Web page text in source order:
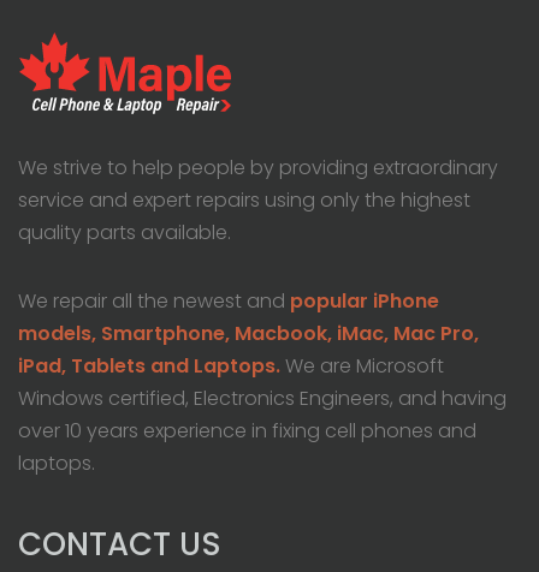
We strive to help people by providing extraordinary
service and expert repairs using only the highest
quality parts available.
We repair all the newest and popular iPhone
models, Smartphone, Macbook, iMac, Mac Pro,
iPad, Tablets and Laptops.We are Microsoft
Windows certified, Electronics Engineers, and having
over 10 years experience in fixing cell phones and
laptops.
CONTACT US